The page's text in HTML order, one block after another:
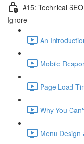
#15: Technical
Ignore
An
Mobile
Page Load
Why You
Menu Design